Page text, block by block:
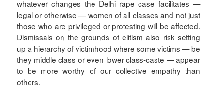
whatever changes the Delhi rape case facilitates —
legal or otherwise — women of all classes and not just
those who are privileged or protesting will be affected.
Dismissals on the grounds of elitism also risk setting
up a hierarchy of victimhood where some victims — be
they middle class or even lower class-caste — appear
to be more worthy of our collective empathy than
others.